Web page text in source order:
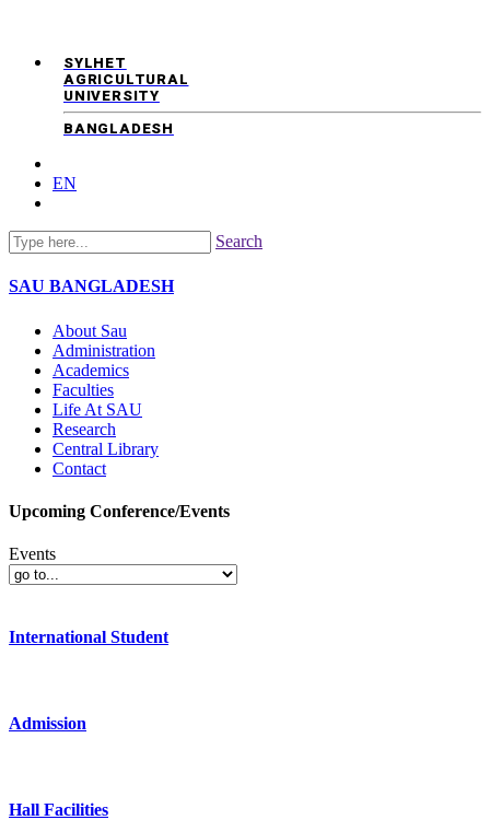
SYLHET
AGRICULTURAL
UNIVERSITY
BANGLADESH
EN
Search
SAU BANGLADESH
About Sau
Administration
Academics
Faculties
Life At SAU
Research
Central Library
Contact
Upcoming Conference/Events
Events
International Student
Admission
Hall Facilities